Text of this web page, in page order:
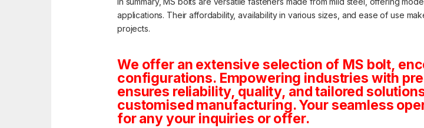
applications. Their affordability, availability in various sizes, and ease of use
projects.
We offer an extensive selection of MS bolt,
configurations. Empowering industries with
ensures reliability, quality, and tailored
customised manufacturing. Your seamless
for any your inquiries or offer.